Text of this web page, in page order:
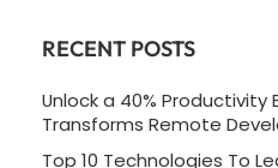
RECENT POSTS
Unlock a 40% Productivity
Transforms Remote
Top 10 Technologies To